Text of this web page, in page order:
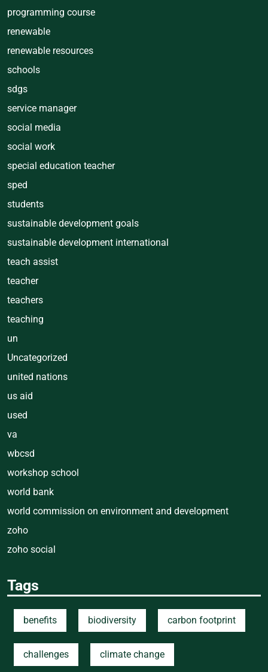
programming course
renewable
renewable resources
schools
sdgs
service manager
social media
social work
special education teacher
sped
students
sustainable development goals
sustainable development international
teach assist
teacher
teachers
teaching
un
Uncategorized
united nations
us aid
used
va
wbcsd
workshop school
world bank
world commission on environment and development
zoho
zoho social
Tags
benefits biodiversity carbon footprint
challenges climate change